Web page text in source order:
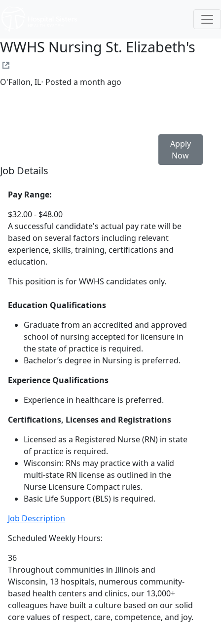
WWHS Nursing St. Elizabeth's
O'Fallon, IL⋅ Posted a month ago
Apply
Now
Job Details
Pay Range:
$32.00 - $48.00
A successful candidate's actual pay rate will be
based on several factors including relevant
experience, skills, training, certifications and
education.
This position is for WWHS candidates only.
Education Qualifications
Graduate from an accredited and approved
school of nursing accepted for licensure in
the state of practice is required.
Bachelor’s degree in Nursing is preferred.
Experience Qualifications
Experience in healthcare is preferred.
Certifications, Licenses and Registrations
Licensed as a Registered Nurse (RN) in state
of practice is required.
Wisconsin: RNs may practice with a valid
multi-state RN license as outlined in the
Nurse Licensure Compact rules.
Basic Life Support (BLS) is required.
Job Description
Scheduled Weekly Hours:
36
Throughout communities in Illinois and
Wisconsin, 13 hospitals, numerous community-
based health centers and clinics, our 13,000+
colleagues have built a culture based on our solid
core values of respect, care, competence, and joy.